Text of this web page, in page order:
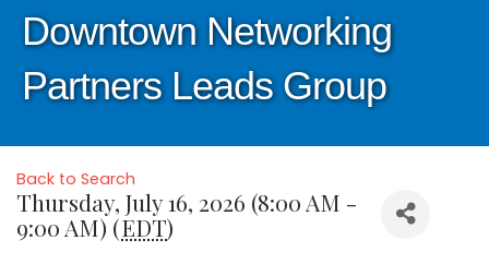
Downtown Networking
Partners Leads Group
Back to Search
Thursday, July 16, 2026 (8:00 AM -
9:00 AM) (EDT)